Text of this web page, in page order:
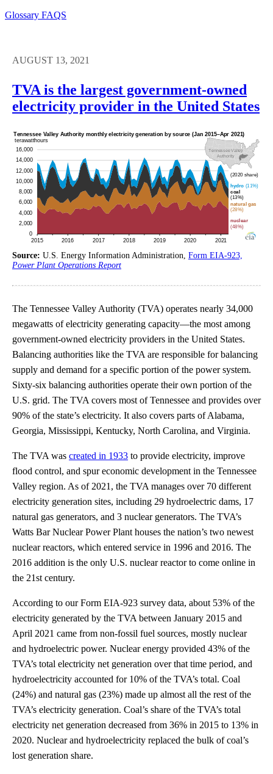
Glossary FAQS
AUGUST 13, 2021
TVA is the largest government-owned
electricity provider in the United States
Source: U.S. Energy Information Administration, Form EIA-923,
Power Plant Operations Report
The Tennessee Valley Authority (TVA) operates nearly 34,000
megawatts of electricity generating capacity—the most among
government-owned electricity providers in the United States.
Balancing authorities like the TVA are responsible for balancing
supply and demand for a specific portion of the power system.
Sixty-six balancing authorities operate their own portion of the
U.S. grid. The TVA covers most of Tennessee and provides over
90% of the state’s electricity. It also covers parts of Alabama,
Georgia, Mississippi, Kentucky, North Carolina, and Virginia.
The TVA was created in 1933 to provide electricity, improve
flood control, and spur economic development in the Tennessee
Valley region. As of 2021, the TVA manages over 70 different
electricity generation sites, including 29 hydroelectric dams, 17
natural gas generators, and 3 nuclear generators. The TVA’s
Watts Bar Nuclear Power Plant houses the nation’s two newest
nuclear reactors, which entered service in 1996 and 2016. The
2016 addition is the only U.S. nuclear reactor to come online in
the 21st century.
According to our Form EIA-923 survey data, about 53% of the
electricity generated by the TVA between January 2015 and
April 2021 came from non-fossil fuel sources, mostly nuclear
and hydroelectric power. Nuclear energy provided 43% of the
TVA’s total electricity net generation over that time period, and
hydroelectricity accounted for 10% of the TVA’s total. Coal
(24%) and natural gas (23%) made up almost all the rest of the
TVA’s electricity generation. Coal’s share of the TVA’s total
electricity net generation decreased from 36% in 2015 to 13% in
2020. Nuclear and hydroelectricity replaced the bulk of coal’s
lost generation share.